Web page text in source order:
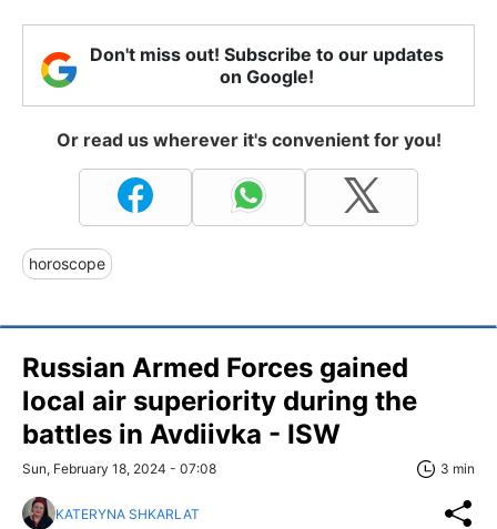
Don't miss out! Subscribe to our updates
on Google!
Or read us wherever it's convenient for you!
horoscope
Russian Armed Forces gained
local air superiority during the
battles in Avdiivka - ISW
Sun, February 18, 2024 - 07:08 3 min
KATERYNA SHKARLAT